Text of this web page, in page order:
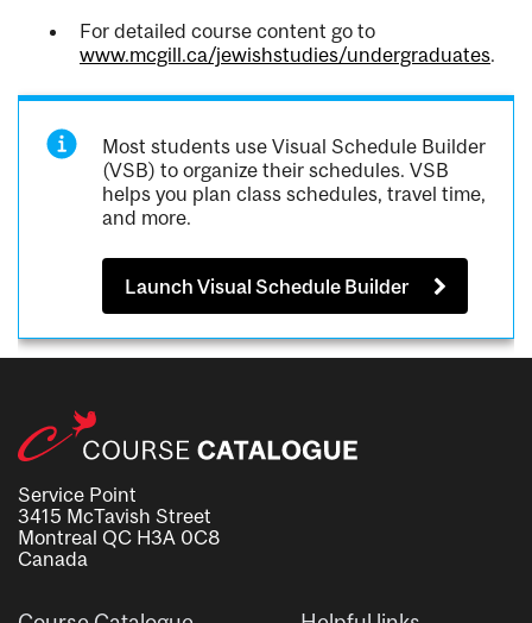
For detailed course content go to
www.mcgill.ca/jewishstudies/undergraduates.
Most students use Visual Schedule Builder
(VSB) to organize their schedules. VSB
helps you plan class schedules, travel time,
and more.
Launch Visual Schedule Builder
Service Point
3415 McTavish Street
Montreal QC H3A 0C8
Canada